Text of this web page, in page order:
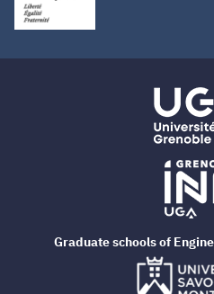
Graduate schools of